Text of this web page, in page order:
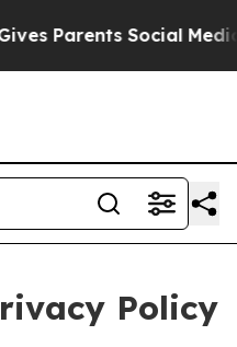
Social Media
Policy